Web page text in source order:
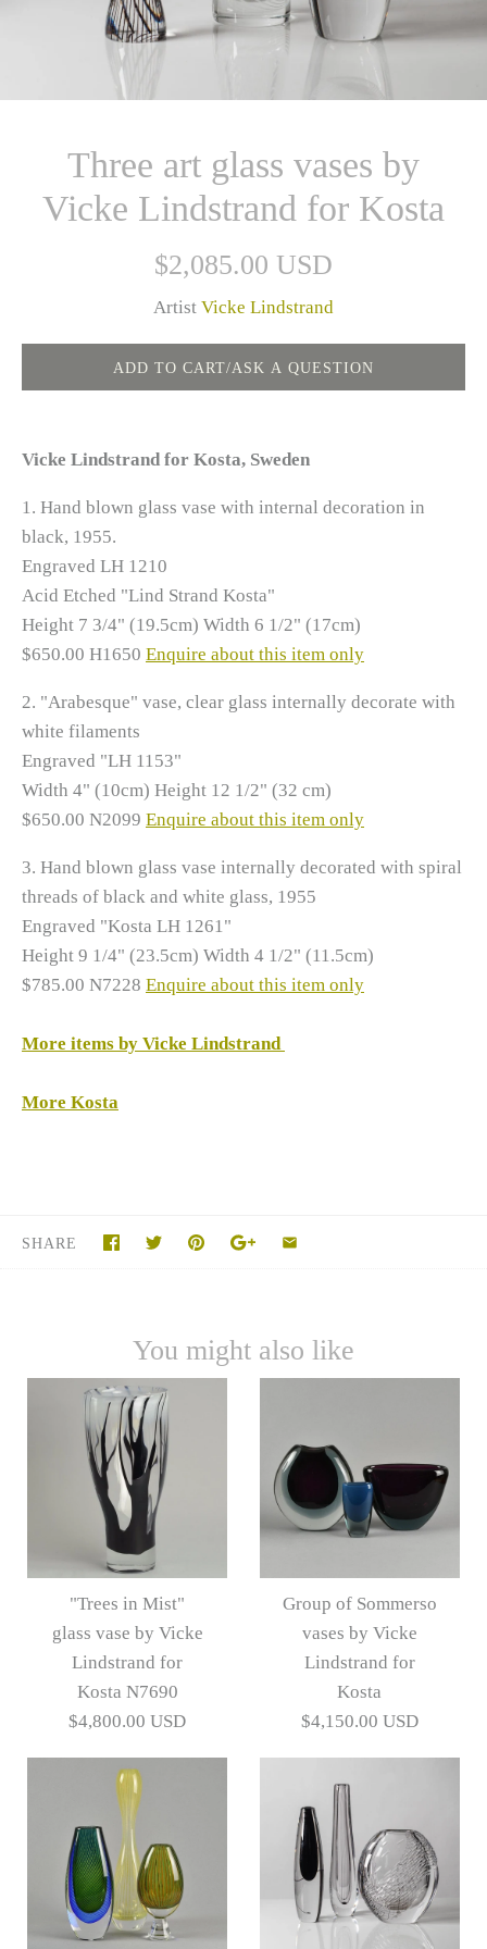
Three art glass vases by
Vicke Lindstrand for Kosta
$2,085.00 USD
Artist Vicke Lindstrand
Vicke Lindstrand for Kosta, Sweden
1. Hand blown glass vase with internal decoration in
black, 1955.
Engraved LH 1210
Acid Etched "Lind Strand Kosta"
Height 7 3/4" (19.5cm) Width 6 1/2" (17cm)
$650.00 H1650 Enquire about this item only
2. "Arabesque" vase, clear glass internally decorate with
white filaments
Engraved "LH 1153"
Width 4" (10cm) Height 12 1/2" (32 cm)
$650.00 N2099 Enquire about this item only
3. Hand blown glass vase internally decorated with spiral
threads of black and white glass, 1955
Engraved "Kosta LH 1261"
Height 9 1/4" (23.5cm) Width 4 1/2" (11.5cm)
$785.00 N7228 Enquire about this item only
More items by Vicke Lindstrand
More Kosta
SHARE
You might also like
"Trees in Mist"
glass vase by Vicke
Lindstrand for
Kosta N7690
$4,800.00 USD
"Trees in Mist" glass
Group of Sommerso
vases by Vicke
Lindstrand for
Kosta
$4,150.00 USD
Group of Sommerso